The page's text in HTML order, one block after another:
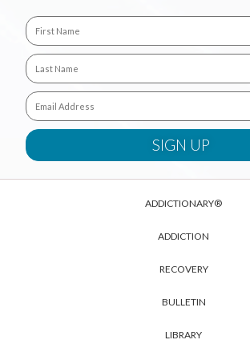
ADDICTIONARY®
ADDICTION
RECOVERY
BULLETIN
LIBRARY